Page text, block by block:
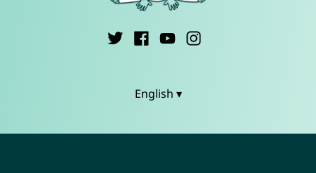
English ▾